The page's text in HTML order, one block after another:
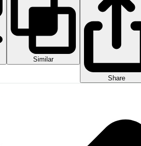
Similar
Share